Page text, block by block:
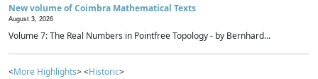
New volume of Coimbra Mathematical Texts
August 3, 2026
Volume 7: The Real Numbers in Pointfree Topology - by Bernhard...
<More Highlights> <Historic>